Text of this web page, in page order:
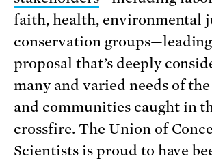
faith, health, environmental
conservation
proposal that’s deeply
many and varied needs of
and communities caught in
crossfire. The Union of
Scientists is proud to have